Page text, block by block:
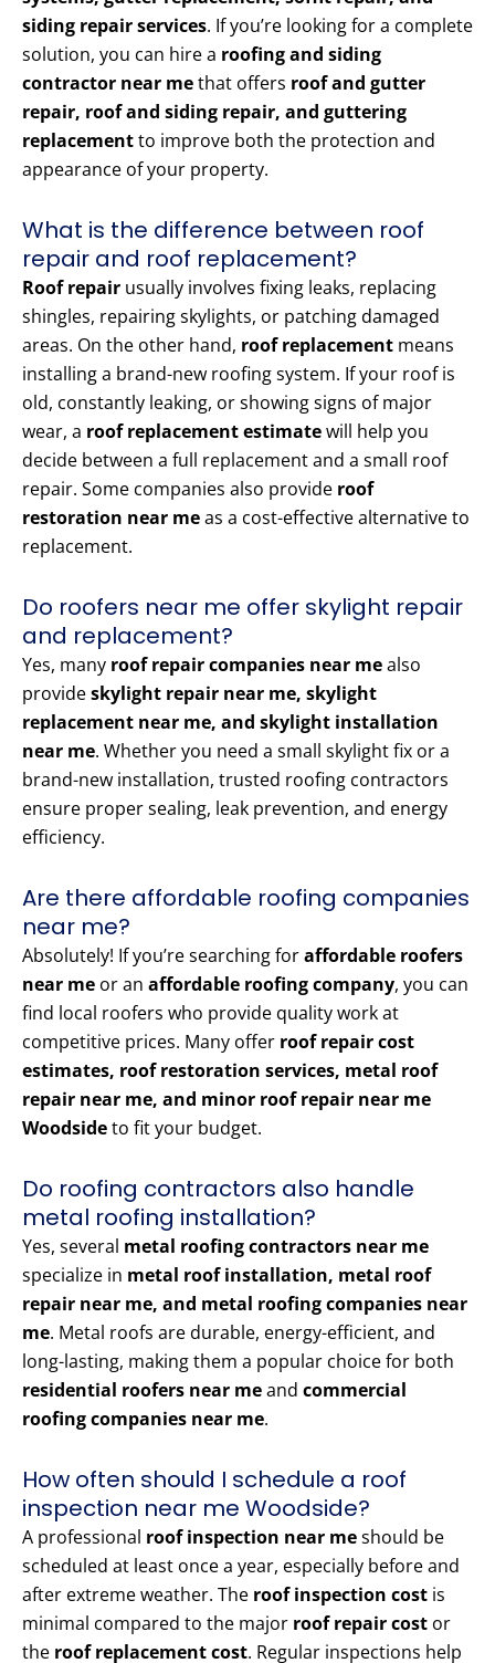
siding repair services. If you’re looking for a complete
solution, you can hire a roofing and siding
contractor near methat offers roof and gutter
repair, roof and siding repair, and guttering
replacementto improve both the protection and
appearance of your property.
What is the difference between roof
repair and roof replacement?
Roof repair usually involves fixing leaks, replacing
shingles, repairing skylights, or patching damaged
areas. On the other hand, roof replacement means
installing a brand-new roofing system. If your roof is
old, constantly leaking, or showing signs of major
wear, a roof replacement estimatewill help you
decide between a full replacement and a small roof
repair. Some companies also provide roof
restoration near meas a cost-effective alternative to
replacement.
Do roofers near me offer skylight repair
and replacement?
Yes, many roof repair companies near mealso
provideskylight repair near me, skylight
replacement near me, and skylight installation
near me. Whether you need a small skylight fix or a
brand-new installation, trusted roofing contractors
ensure proper sealing, leak prevention, and energy
efficiency.
Are there affordable roofing companies
near me?
Absolutely! If you’re searching foraffordable roofers
near me or an affordable roofing company, you can
find local roofers who provide quality work at
competitive prices. Many offer roof repair cost
estimates, roof restoration services, metal roof
repair near me, and minor roof repair near me
Woodsideto fit your budget.
Do roofing contractors also handle
metal roofing installation?
Yes, several metal roofing contractors near me
specialize in metal roof installation, metal roof
repair near me, and metal roofing companies near
me. Metal roofs are durable, energy-efficient, and
long-lasting, making them a popular choice for both
residential roofers near meand commercial
roofing companies near me.
How often should I schedule a roof
inspection near me Woodside?
A professional roof inspection near meshould be
scheduled at least once a year, especially before and
after extreme weather. The roof inspection cost is
minimal compared to the major roof repair cost or
the roof replacement cost. Regular inspections help